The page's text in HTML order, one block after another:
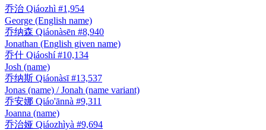
乔治 Qiáozhì #1,954
George (English name)
乔纳森 Qiáonàsēn #8,940
Jonathan (English given name)
乔什 Qiáoshí #10,134
Josh (name)
乔纳斯 Qiáonàsī #13,537
Jonas (name) / Jonah (name variant)
乔安娜 Qiáo'ānnà #9,311
Joanna (name)
乔治娅 Qiáozhìyà #9,694